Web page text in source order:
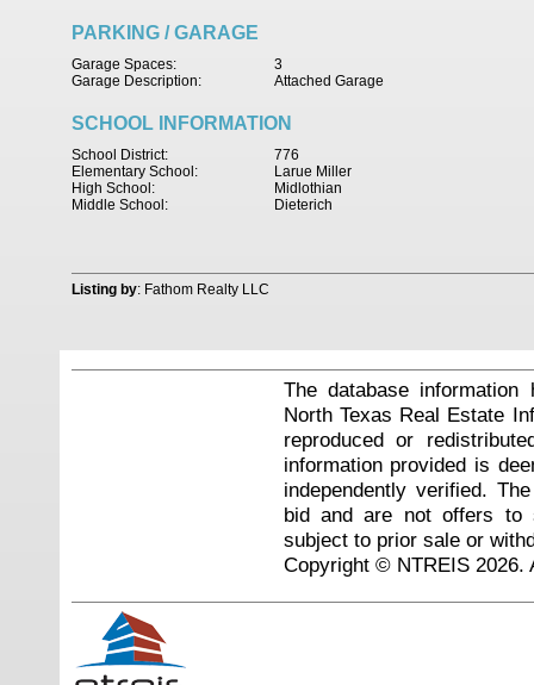
PARKING / GARAGE
3
Garage Spaces:
Attached Garage
Garage Description:
SCHOOL INFORMATION
776
School District:
Larue Miller
Elementary School:
Midlothian
High School:
Dieterich
Middle School:
Listing by: Fathom Realty LLC
The database
North Texas Real Estate
reproduced or
information provided is
independently verified.
bid and are not offers to
subject to prior sale or
Copyright © NTREIS 2026.